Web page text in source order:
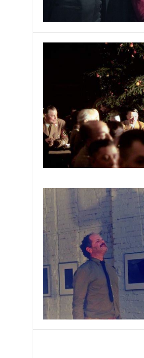
MANAGEMENT
PRODUCING